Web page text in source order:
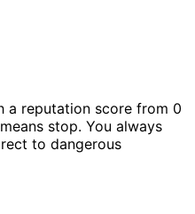
a reputation score from 0
stop. You always
to dangerous